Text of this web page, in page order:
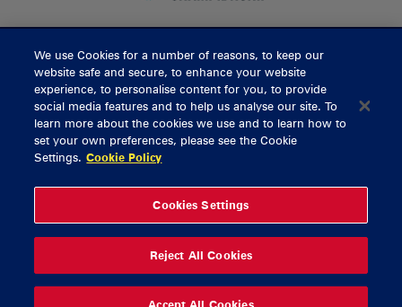
BUY TICKETS
CONTACT US
General Enquiries
Ticket Enquiries
tickets@munsterrugby.ie
Thomond Park
061 421 100
© 2026 Content Copyright Munster Rugby
We use Cookies for a number of reasons, to keep our
website safe and secure, to enhance your website
experience, to personalise content for you, to provide
social media features and to help us analyse our site. To
learn more about the cookies we use and to learn how to
set your own preferences, please see the Cookie
Settings. Cookie Policy
Cookies Settings
Reject All Cookies
Accept All Cookies